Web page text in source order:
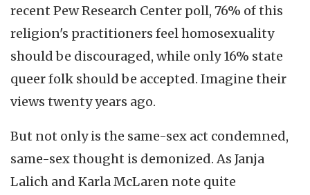
recent Pew Research Center poll, 76% of this
religion's practitioners feel homosexuality
should be discouraged, while only 16% state
queer folk should be accepted. Imagine their
views twenty years ago.
But not only is the same-sex act condemned,
same-sex thought is demonized. As Janja
Lalich and Karla McLaren note quite